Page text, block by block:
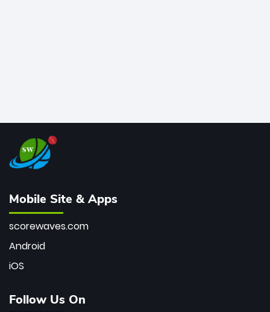
Mobile Site & Apps
scorewaves.com
Android
iOS
Follow Us On